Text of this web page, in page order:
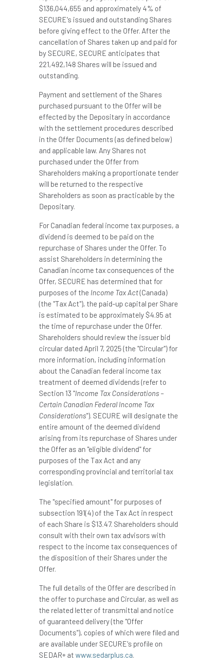
$136,044,655 and approximately 4% of
SECURE's issued and outstanding Shares
before giving effect to the Offer. After the
cancellation of Shares taken up and paid for
by SECURE, SECURE anticipates that
221,492,148 Shares will be issued and
outstanding.
Payment and settlement of the Shares
purchased pursuant to the Offer will be
effected by the Depositary in accordance
with the settlement procedures described
in the Offer Documents (as defined below)
and applicable law. Any Shares not
purchased under the Offer from
Shareholders making a proportionate tender
will be returned to the respective
Shareholders as soon as practicable by the
Depositary.
For Canadian federal income tax purposes, a
dividend is deemed to be paid on the
repurchase of Shares under the Offer. To
assist Shareholders in determining the
Canadian income tax consequences of the
Offer, SECURE has determined that for
purposes of the Income Tax Act(Canada)
(the "Tax Act"), the paid-up capital per Share
is estimated to be approximately $4 .95 at
the time of repurchase under the Offer.
Shareholders should review the issuer bid
circular dated April 7, 2025 (the "Circular") for
more information, including information
about the Canadian federal income tax
treatment of deemed dividends (refer to
Section 13 "Income Tax Considerations –
Certain Canadian Federal Income Tax
Considerations"). SECURE will designate the
entire amount of the deemed dividend
arising from its repurchase of Shares under
the Offer as an "eligible dividend" for
purposes of the Tax Act and any
corresponding provincial and territorial tax
legislation.
The "specified amount" for purposes of
subsection 191(4) of the Tax Act in respect
of each Share is $13.47. Shareholders should
consult with their own tax advisors with
respect to the income tax consequences of
the disposition of their Shares under the
Offer.
The full details of the Offer are described in
the offer to purchase and Circular, as well as
the related letter of transmittal and notice
of guaranteed delivery (the "Offer
Documents"), copies of which were filed and
are available under SECURE's profile on
SEDAR+ at www.sedarplus.ca